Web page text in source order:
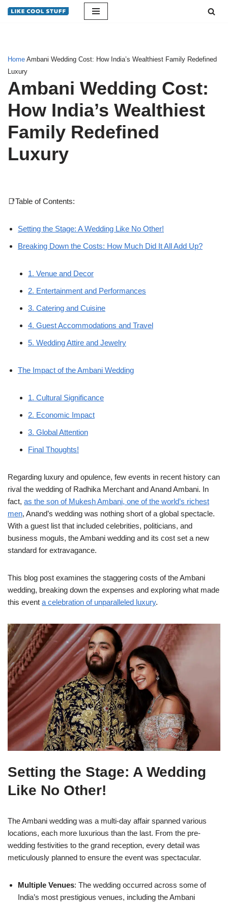
Home Ambani Wedding Cost: How India’s Wealthiest Family Redefined
Luxury
Ambani Wedding Cost:
How India’s Wealthiest
Family Redefined
Luxury
📑Table of Contents:
Setting the Stage: A Wedding Like No Other!
Breaking Down the Costs: How Much Did It All Add Up?
1. Venue and Decor
2. Entertainment and Performances
3. Catering and Cuisine
4. Guest Accommodations and Travel
5. Wedding Attire and Jewelry
The Impact of the Ambani Wedding
1. Cultural Significance
2. Economic Impact
3. Global Attention
Final Thoughts!
Regarding luxury and opulence, few events in recent history can
rival the wedding of Radhika Merchant and Anand Ambani. In
fact, as the son of Mukesh Ambani, one of the world’s richest
men, Anand’s wedding was nothing short of a global spectacle.
With a guest list that included celebrities, politicians, and
business moguls, the Ambani wedding and its cost set a new
standard for extravagance.
This blog post examines the staggering costs of the Ambani
wedding, breaking down the expenses and exploring what made
this event a celebration of unparalleled luxury.
Setting the Stage: A Wedding
Like No Other!
The Ambani wedding was a multi-day affair spanned various
locations, each more luxurious than the last. From the pre-
wedding festivities to the grand reception, every detail was
meticulously planned to ensure the event was spectacular.
Multiple Venues: The wedding occurred across some of
India’s most prestigious venues, including the Ambani